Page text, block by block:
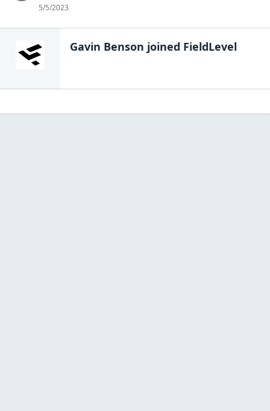
5/5/2023
Gavin Benson joined FieldLevel